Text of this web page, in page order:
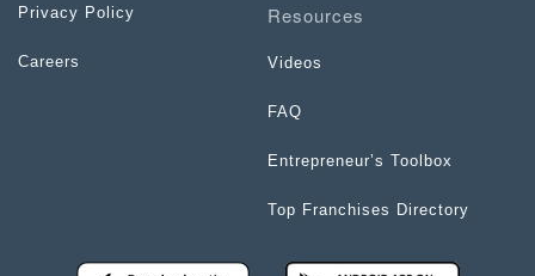
Privacy Policy
Careers
Resources
Videos
FAQ
Entrepreneur’s Toolbox
Top Franchises Directory